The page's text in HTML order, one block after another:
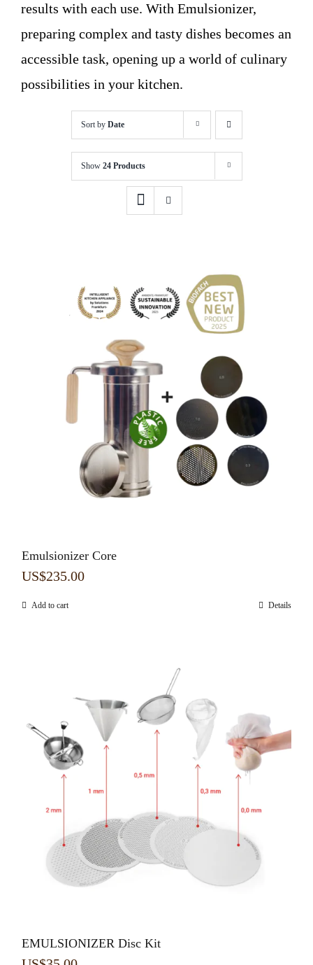
results with each use. With Emulsionizer,
preparing complex and tasty dishes becomes an
accessible task, opening up a world of culinary
possibilities in your kitchen.
Sort by Date
Show 24 Products
Emulsionizer Core
US$235.00
Add to cart Details
EMULSIONIZER Disc Kit